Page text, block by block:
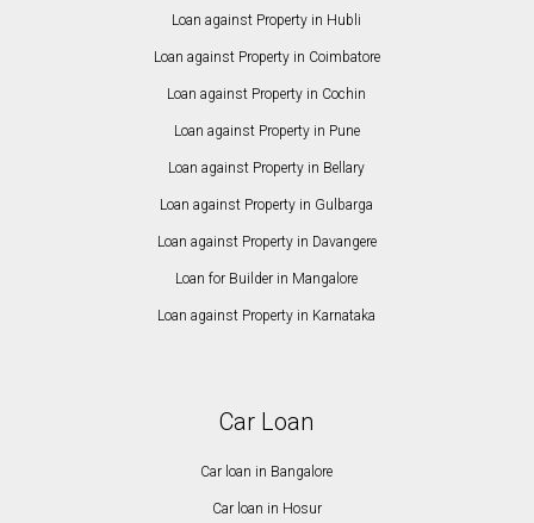
Loan against Property in Hubli
Loan against Property in Coimbatore
Loan against Property in Cochin
Loan against Property in Pune
Loan against Property in Bellary
Loan against Property in Gulbarga
Loan against Property in Davangere
Loan for Builder in Mangalore
Loan against Property in Karnataka
Car Loan
Car loan in Bangalore
Car loan in Hosur